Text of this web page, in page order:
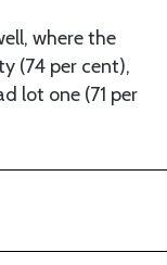
where the
(74 per cent),
lot one (71 per